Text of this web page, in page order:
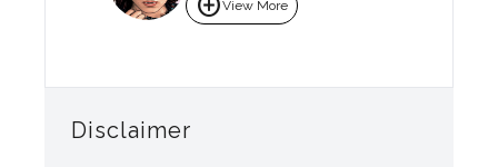
View More
Disclaimer